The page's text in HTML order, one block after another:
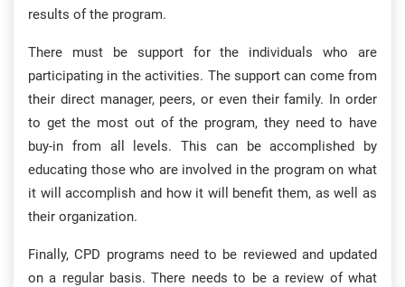
results of the program.
There must be support for the individuals who are
participating in the activities. The support can come from
their direct manager, peers, or even their family. In order
to get the most out of the program, they need to have
buy-in from all levels. This can be accomplished by
educating those who are involved in the program on what
it will accomplish and how it will benefit them, as well as
their organization.
Finally, CPD programs need to be reviewed and updated
on a regular basis. There needs to be a review of what